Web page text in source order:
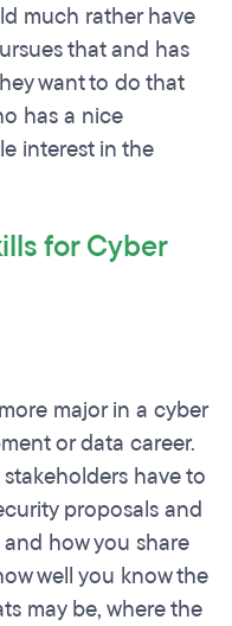
much rather have
that and has
want to do that
has a nice
interest in the
for Cyber
major in a cyber
or data career.
have to
proposals and
how you share
well you know the
may be, where the